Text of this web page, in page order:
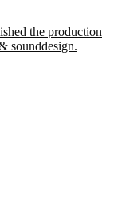
the production
sounddesign.